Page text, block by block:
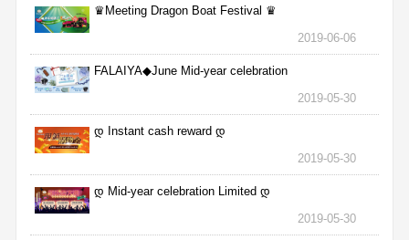
♛Meeting Dragon Boat Festival ♛
2019-06-06
FALAIYA◆June Mid-year celebration
2019-05-30
დ Instant cash reward დ
2019-05-30
დ Mid-year celebration Limited დ
2019-05-30